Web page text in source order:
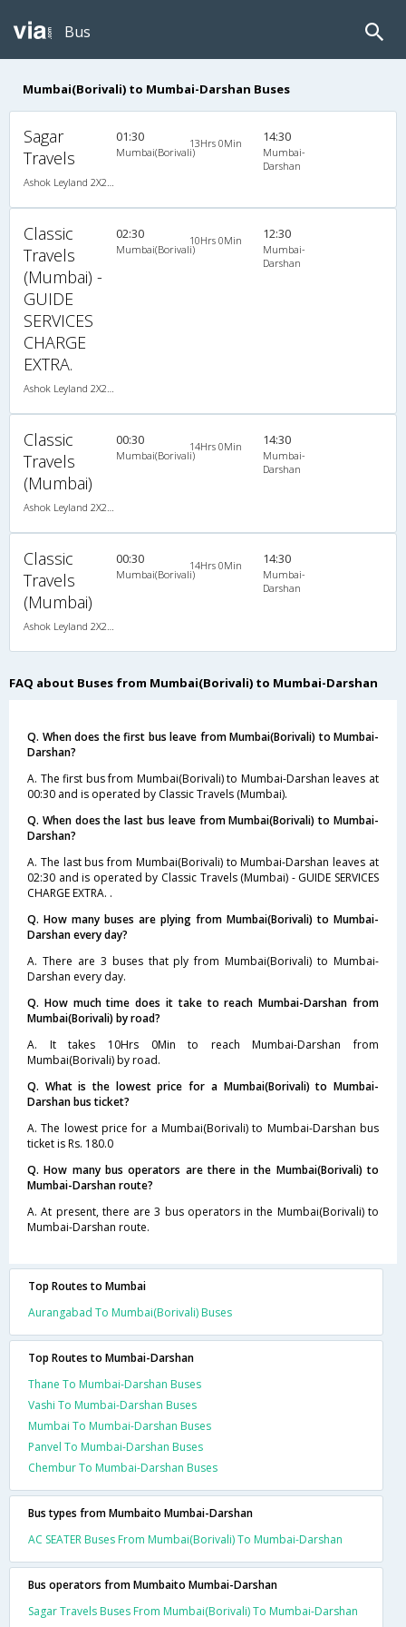
Bus
Mumbai(Borivali) to Mumbai-Darshan Buses
Sagar
Travels
01:30
Mumbai(Borivali)
13Hrs 0Min 14:30
Mumbai-
Darshan
Classic
Travels
(Mumbai) -
GUIDE
SERVICES
CHARGE
EXTRA.
02:30
Mumbai(Borivali)
10Hrs 0Min 12:30
Mumbai-
Darshan
Classic
Travels
(Mumbai)
00:30
Mumbai(Borivali)
14Hrs 0Min 14:30
Mumbai-
Darshan
Classic
Travels
(Mumbai)
00:30
Mumbai(Borivali)
14Hrs 0Min 14:30
Mumbai-
Darshan
FAQ about Buses from Mumbai(Borivali) to Mumbai-Darshan
Q. When does the first bus leave from Mumbai(Borivali) to Mumbai-
Darshan?
A. The first bus from Mumbai(Borivali) to Mumbai-Darshan leaves at
00:30 and is operated by Classic Travels (Mumbai).
Q. When does the last bus leave from Mumbai(Borivali) to Mumbai-
Darshan?
A. The last bus from Mumbai(Borivali) to Mumbai-Darshan leaves at
02:30 and is operated by Classic Travels (Mumbai) - GUIDE SERVICES
CHARGE EXTRA. .
Q. How many buses are plying from Mumbai(Borivali) to Mumbai-
Darshan every day?
A. There are 3 buses that ply from Mumbai(Borivali) to Mumbai-
Darshan every day.
Q. How much time does it take to reach Mumbai-Darshan from
Mumbai(Borivali) by road?
A. It takes 10Hrs 0Min to reach Mumbai-Darshan from
Mumbai(Borivali) by road.
Q. What is the lowest price for a Mumbai(Borivali) to Mumbai-
Darshan bus ticket?
A. The lowest price for a Mumbai(Borivali) to Mumbai-Darshan bus
ticket is Rs. 180.0
Q. How many bus operators are there in the Mumbai(Borivali) to
Mumbai-Darshan route?
A. At present, there are 3 bus operators in the Mumbai(Borivali) to
Mumbai-Darshan route.
Top Routes to Mumbai
Aurangabad To Mumbai(Borivali) Buses
Top Routes to Mumbai-Darshan
Thane To Mumbai-Darshan Buses
Vashi To Mumbai-Darshan Buses
Mumbai To Mumbai-Darshan Buses
Panvel To Mumbai-Darshan Buses
Chembur To Mumbai-Darshan Buses
Bus types from Mumbaito Mumbai-Darshan
AC SEATER Buses From Mumbai(Borivali) To Mumbai-Darshan
Bus operators from Mumbaito Mumbai-Darshan
Sagar Travels Buses From Mumbai(Borivali) To Mumbai-Darshan